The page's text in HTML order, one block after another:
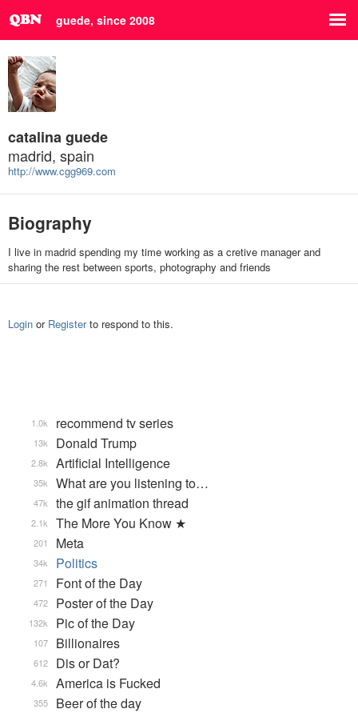
guede, since 2008
catalina guede
madrid, spain
http://www.cgg969.com
Biography
I live in madrid spending my time working as a cretive manager and
sharing the rest between sports, photography and friends
Login or Registerto respond to this.
recommend tv series
1.0k
Donald Trump
13k
Artificial Intelligence
2.8k
What are you listening to…
35k
the gif animation thread
47k
The More You Know ★
2.1k
Meta
201
Politics
34k
Font of the Day
271
Poster of the Day
472
Pic of the Day
132k
Billionaires
107
Dis or Dat?
612
America is Fucked
4.6k
Beer of the day
355